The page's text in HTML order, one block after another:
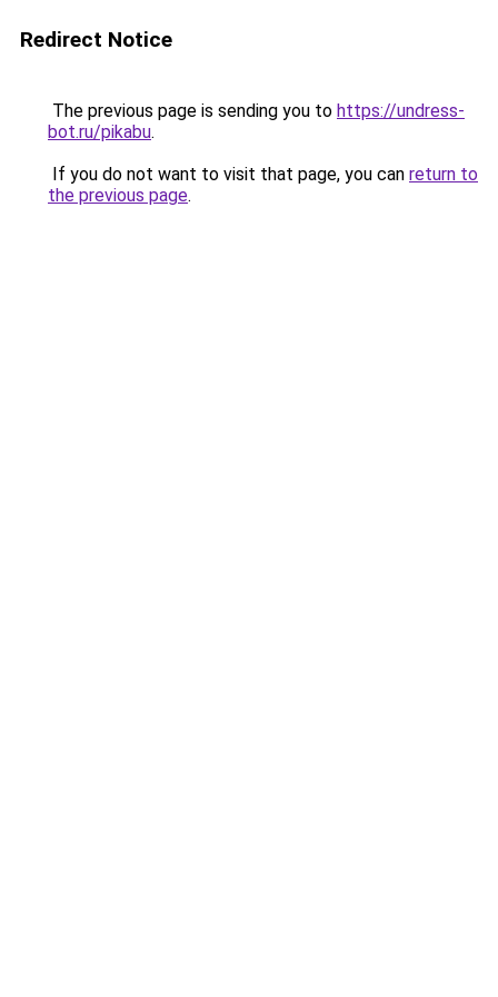
Redirect Notice
The previous page is sending you to https://undress-
bot.ru/pikabu.
If you do not want to visit that page, you can return to
the previous page.